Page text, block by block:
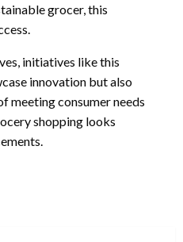
grocer, this
initiatives like this
innovation but also
meeting consumer needs
shopping looks